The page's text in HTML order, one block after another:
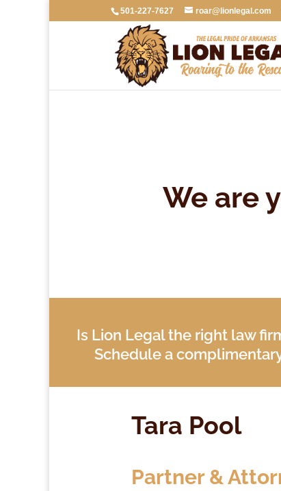
501-227-7627 roar@lionlegal.com
We are
Is Lion Legal the right law
Schedule a
Tara Pool
Partner &